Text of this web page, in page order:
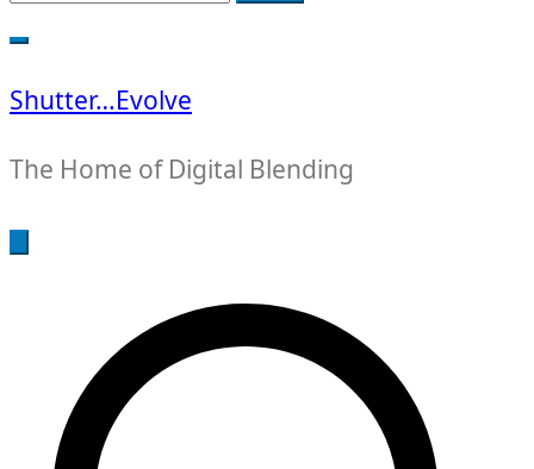
for:
Shutter…Evolve
The Home of Digital Blending